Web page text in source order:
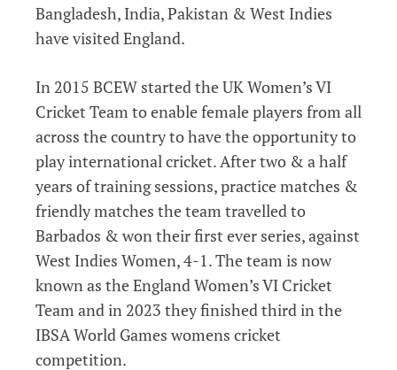
Bangladesh, India, Pakistan & West Indies
have visited England.
In 2015 BCEW started the UK Women’s VI
Cricket Team to enable female players from all
across the country to have the opportunity to
play international cricket. After two & a half
years of training sessions, practice matches &
friendly matches the team travelled to
Barbados & won their first ever series, against
West Indies Women, 4-1. The team is now
known as the England Women’s VI Cricket
Team and in 2023 they finished third in the
IBSA World Games womens cricket
competition.